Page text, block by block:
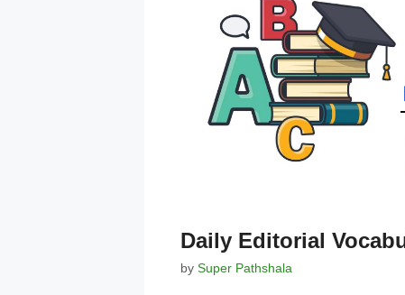
Daily Editorial
by Super Pathshala